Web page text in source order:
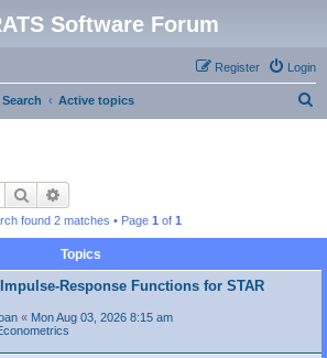
Software Forum
Login
Register
Search Active topics
Search
found 2 matches • Page 1 of 1
Topics
Response Functions for STAR
« Mon Aug 03, 2026 8:15 am